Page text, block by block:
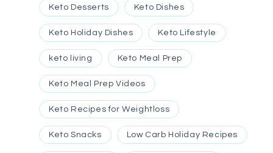
Keto Desserts Keto Dishes
Keto Holiday Dishes Keto Lifestyle
keto living Keto Meal Prep
Keto Meal Prep Videos
Keto Recipes for Weightloss
Keto Snacks Low Carb Holiday Recipes